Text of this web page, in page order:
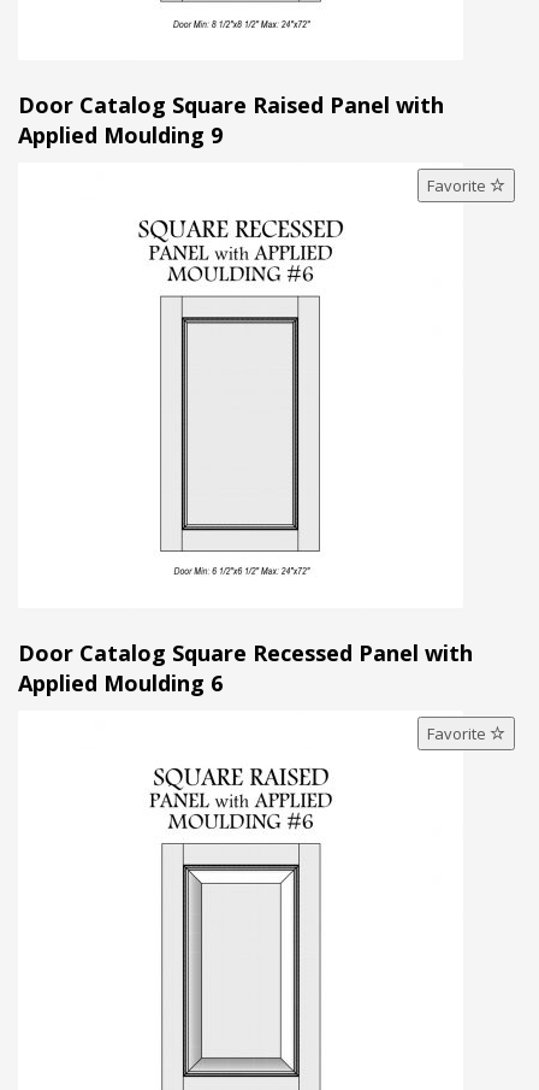
Door Catalog Square Raised Panel with
Applied Moulding 9
Favorite
Door Catalog Square Recessed Panel with
Applied Moulding 6
Favorite